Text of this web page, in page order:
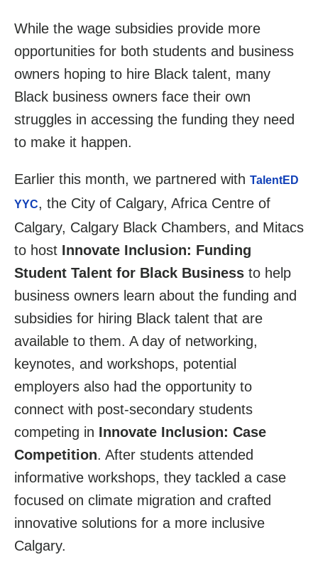
While the wage subsidies provide more
opportunities for both students and business
owners hoping to hire Black talent, many
Black business owners face their own
struggles in accessing the funding they need
to make it happen.
Earlier this month, we partnered with TalentED
YYC, the City of Calgary, Africa Centre of
Calgary, Calgary Black Chambers, and Mitacs
to host Innovate Inclusion: Funding
Student Talent for Black Business to help
business owners learn about the funding and
subsidies for hiring Black talent that are
available to them. A day of networking,
keynotes, and workshops, potential
employers also had the opportunity to
connect with post-secondary students
competing in Innovate Inclusion: Case
Competition. After students attended
informative workshops, they tackled a case
focused on climate migration and crafted
innovative solutions for a more inclusive
Calgary.